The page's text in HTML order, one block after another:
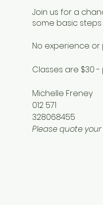
Join us for a
some basic
No experience
Classes are $30
Michelle Freney
012 571
328068455
Please quote